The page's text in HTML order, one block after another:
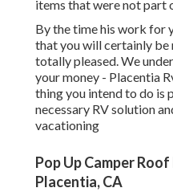
items that were not part
By the time his work for
that you will certainly be
totally pleased. We
your money - Placentia
thing you intend to do is
necessary RV solution
vacationing
Pop Up Camper
Placentia, CA